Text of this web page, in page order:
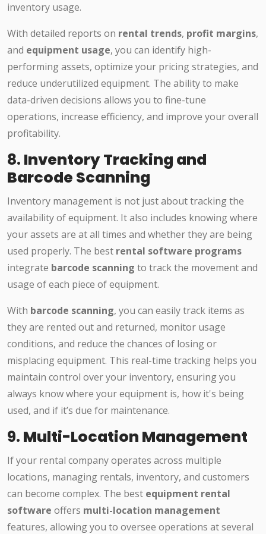
inventory usage.
With detailed reports on rental trends, profit margins,
and equipment usage, you can identify high-
performing assets, optimize your pricing strategies, and
reduce underutilized equipment. The ability to make
data-driven decisions allows you to fine-tune
operations, increase efficiency, and improve your overall
profitability.
8. Inventory Tracking and
Barcode Scanning
Inventory management is not just about tracking the
availability of equipment. It also includes knowing where
your assets are at all times and whether they are being
used properly. The best rental software programs
integrate barcode scanning to track the movement and
usage of each piece of equipment.
With barcode scanning, you can easily track items as
they are rented out and returned, monitor usage
conditions, and reduce the chances of losing or
misplacing equipment. This real-time tracking helps you
maintain control over your inventory, ensuring you
always know where your equipment is, how it's being
used, and if it’s due for maintenance.
9. Multi-Location Management
If your rental company operates across multiple
locations, managing rentals, inventory, and customers
can become complex. The best equipment rental
software offers multi-location management
features, allowing you to oversee operations at several